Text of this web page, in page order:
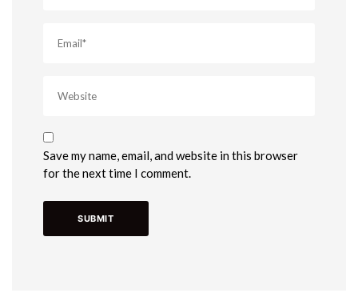
Save my name, email, and website in this browser
for the next time I comment.